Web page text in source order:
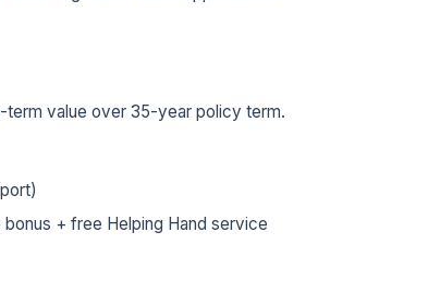
term value over 35-year policy term.
+ free Helping Hand service